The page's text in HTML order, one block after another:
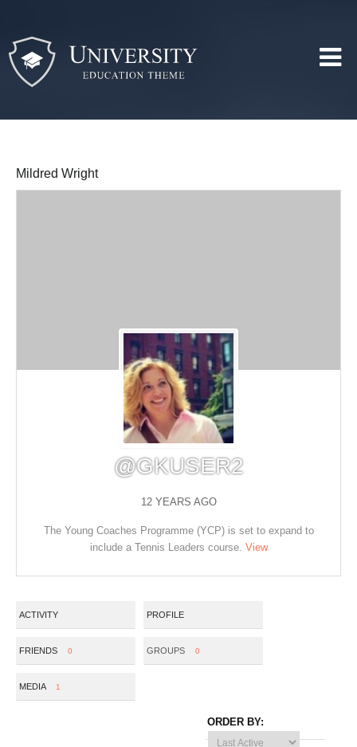
Mildred Wright
@GKUSER2
12 YEARS AGO
The Young Coaches Programme (YCP) is set to expand to
include a Tennis Leaders course. View
ACTIVITY PROFILE
FRIENDS 0 GROUPS 0
MEDIA 1
ORDER BY: